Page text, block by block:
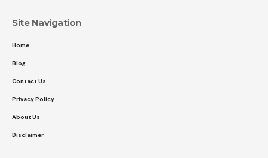
Site Navigation
Home
Blog
Contact Us
Privacy Policy
About Us
Disclaimer